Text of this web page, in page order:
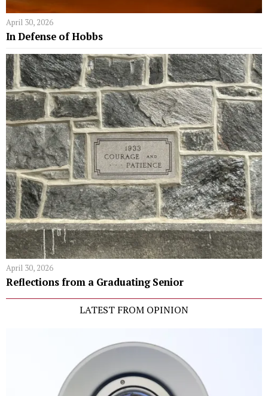
April 30, 2026
In Defense of Hobbs
April 30, 2026
Reflections from a Graduating Senior
LATEST FROM OPINION